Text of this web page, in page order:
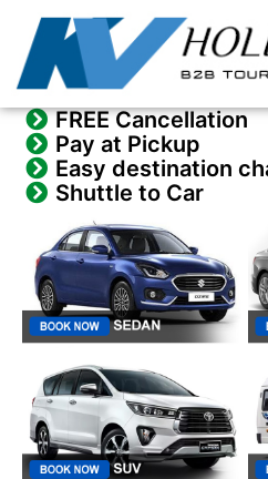
content
FREE Cancellation
Pay at Pickup
Easy destination
Shuttle to Car